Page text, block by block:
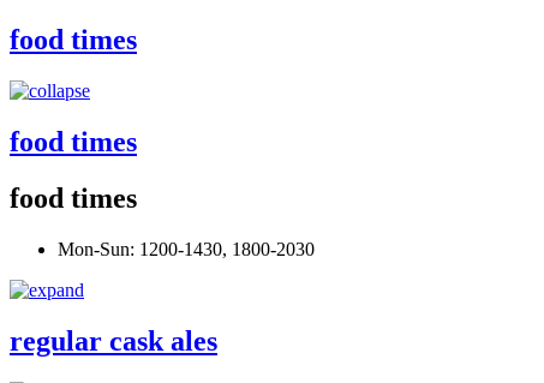
food times
food times
food times
Mon-Sun: 1200-1430, 1800-2030
regular cask ales